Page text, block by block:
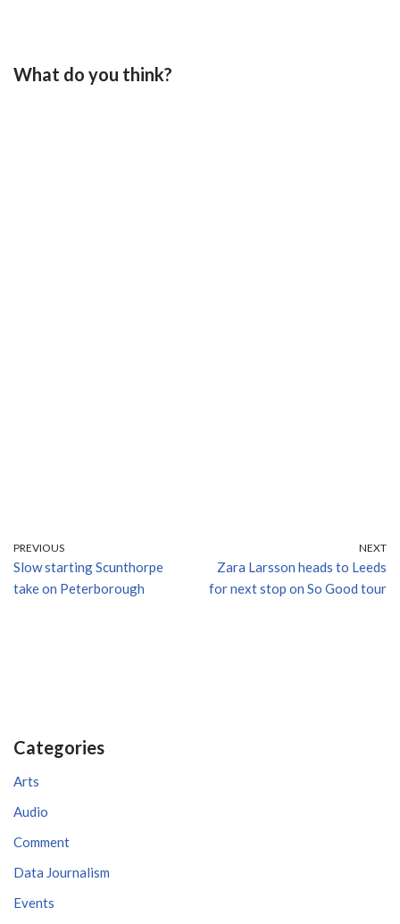
What do you think?
PREVIOUS
Slow starting Scunthorpe
take on Peterborough
NEXT
Zara Larsson heads to Leeds
for next stop on So Good tour
Categories
Arts
Audio
Comment
Data Journalism
Events